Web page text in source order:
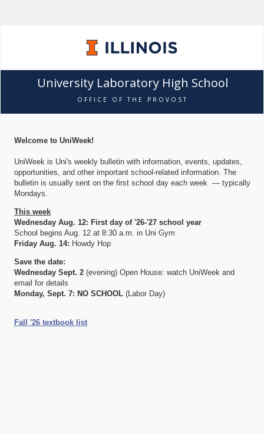
University Laboratory High School
OFFICE OF THE PROVOST
Welcome to UniWeek!
UniWeek is Uni's weekly bulletin with information, events, updates,
opportunities, and other important school-related information. The
bulletin is usually sent on the first school day each week — typically
Mondays.
This week
Wednesday Aug. 12: First day of '26-'27 school year
School begins Aug. 12 at 8:30 a.m. in Uni Gym
Friday Aug. 14: Howdy Hop
Save the date:
Wednesday Sept. 2 (evening) Open House: watch UniWeek and
email for details
Monday, Sept. 7: NO SCHOOL (Labor Day)
Fall '26 textbook list